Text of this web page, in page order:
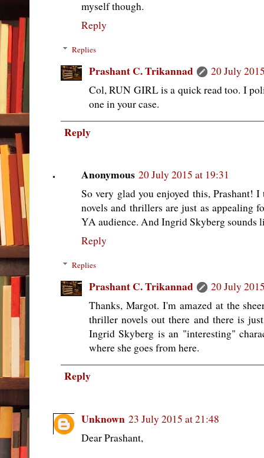
myself though.
Reply
Replies
Prashant C. Trikannad
20 July
Col, RUN GIRL is a quick read too. I
one in your case.
Reply
Anonymous 20 July 2015 at 19:31
So very glad you enjoyed this, Prashant!
novels and thrillers are just as appealing
YA audience. And Ingrid Skyberg sounds
Reply
Replies
Prashant C. Trikannad
20 July
Thanks, Margot. I'm amazed at the
thriller novels out there and there is
Ingrid Skyberg is an "interesting"
where she goes from here.
Reply
Unknown 23 July 2015 at 21:48
Dear Prashant,